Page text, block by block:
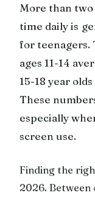
More than
time daily is
for teenagers.
ages 11-14
15-18 year
These
especially
screen use.
Finding the
2026. Between